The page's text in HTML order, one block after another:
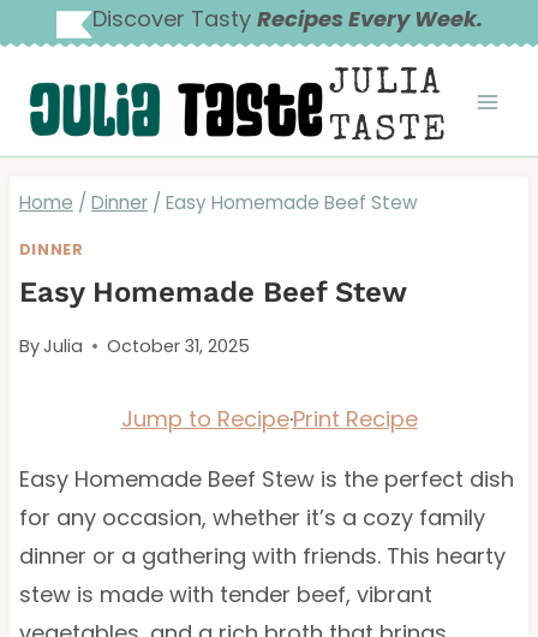
to
content
Discover Tasty Recipes Every Week.
JULIA
TASTE
Home / Dinner / Easy Homemade Beef Stew
DINNER
Easy Homemade Beef Stew
ByJulia October 31, 2025
Jump to Recipe·Print Recipe
Easy Homemade Beef Stew is the perfect dish
for any occasion, whether it’s a cozy family
dinner or a gathering with friends. This hearty
stew is made with tender beef, vibrant